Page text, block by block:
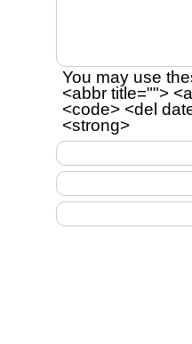
You may use
<abbr title="">
<code> <del
<strong>